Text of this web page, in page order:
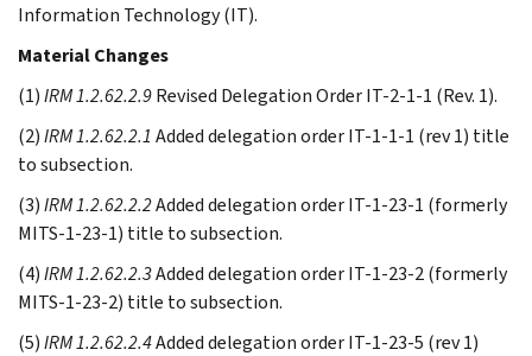
Information Technology (IT).
Material Changes
(1)IRM 1.2.62.2.9Revised Delegation Order IT-2-1-1 (Rev. 1).
(2)IRM 1.2.62.2.1 Added delegation order IT-1-1-1 (rev 1) title
to subsection.
(3)IRM 1.2.62.2.2Added delegation order IT-1-23-1 (formerly
MITS-1-23-1) title to subsection.
(4)IRM 1.2.62.2.3Added delegation order IT-1-23-2 (formerly
MITS-1-23-2) title to subsection.
(5)IRM 1.2.62.2.4Added delegation order IT-1-23-5 (rev 1)